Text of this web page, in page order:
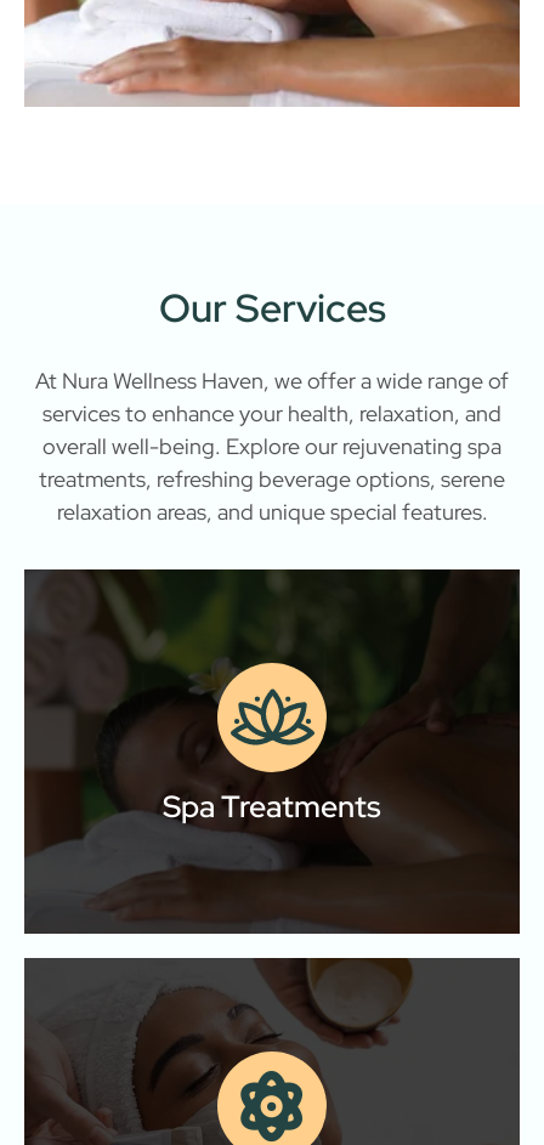
Our Services
At Nura Wellness Haven, we offer a wide range of
services to enhance your health, relaxation, and
overall well-being. Explore our rejuvenating spa
treatments, refreshing beverage options, serene
relaxation areas, and unique special features.
Spa Treatments
Spa Treatments
Relax, rejuvenate, and restore your body and mind
with our signature massage therapies.
Learn More
Skin Care & Facials
Anti‑aging, Acne, Hydrating, Brightening